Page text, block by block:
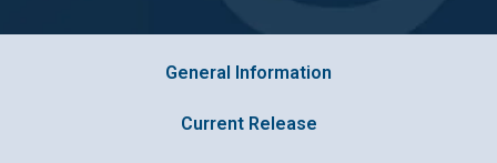
General Information
Current Release